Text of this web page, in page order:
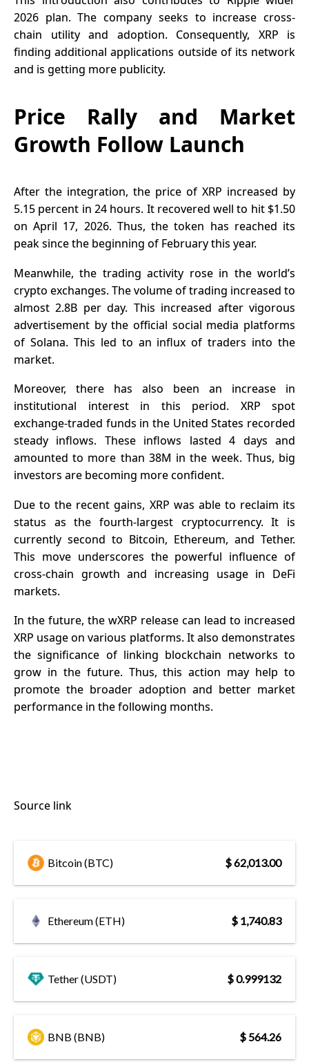
2026 plan. The company seeks to increase cross-
chain utility and adoption. Consequently, XRP is
finding additional applications outside of its network
and is getting more publicity.
Price Rally and Market
Growth Follow Launch
After the integration, the price of XRP increased by
5.15 percent in 24 hours. It recovered well to hit $1.50
on April 17, 2026. Thus, the token has reached its
peak since the beginning of February this year.
Meanwhile, the trading activity rose in the world’s
crypto exchanges. The volume of trading increased to
almost 2.8B per day. This increased after vigorous
advertisement by the official social media platforms
of Solana. This led to an influx of traders into the
market.
Moreover, there has also been an increase in
institutional interest in this period. XRP spot
exchange-traded funds in the United States recorded
steady inflows. These inflows lasted 4 days and
amounted to more than 38M in the week. Thus, big
investors are becoming more confident.
Due to the recent gains, XRP was able to reclaim its
status as the fourth-largest cryptocurrency. It is
currently second to Bitcoin, Ethereum, and Tether.
This move underscores the powerful influence of
cross-chain growth and increasing usage in DeFi
markets.
In the future, the wXRP release can lead to increased
XRP usage on various platforms. It also demonstrates
the significance of linking blockchain networks to
grow in the future. Thus, this action may help to
promote the broader adoption and better market
performance in the following months.
Source link
Bitcoin (BTC) $ 62,013.00
Ethereum (ETH) $ 1,740.83
Tether (USDT) $ 0.999132
BNB (BNB) $ 564.26